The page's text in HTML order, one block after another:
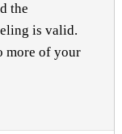
the
is valid.
more of your